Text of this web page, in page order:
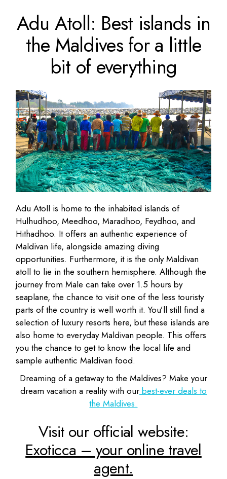
Adu Atoll: Best islands in
the Maldives for a little
bit of everything
Adu Atoll is home to the inhabited islands of
Hulhudhoo, Meedhoo, Maradhoo, Feydhoo, and
Hithadhoo. It offers an authentic experience of
Maldivan life, alongside amazing diving
opportunities. Furthermore, it is the only Maldivan
atoll to lie in the southern hemisphere. Although the
journey from Male can take over 1.5 hours by
seaplane, the chance to visit one of the less touristy
parts of the country is well worth it. You’ll still find a
selection of luxury resorts here, but these islands are
also home to everyday Maldivan people. This offers
you the chance to get to know the local life and
sample authentic Maldivan food.
Dreaming of a getaway to the Maldives? Make your
dream vacation a reality with ourbest-ever deals to
the Maldives.
Visit our official website:
Exoticca – your online travel
agent.